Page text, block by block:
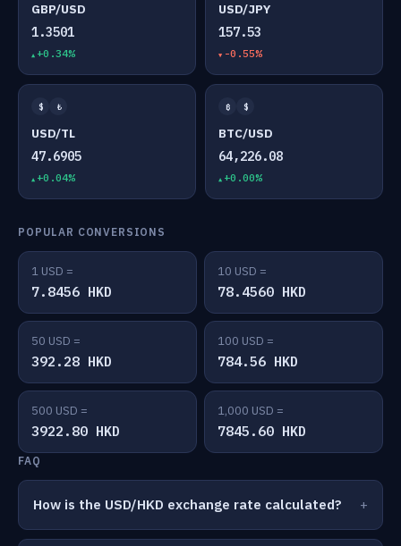
GBP/USD
1.3501
+0.34%
USD/JPY
157.53
-0.55%
$ ₺
USD/TL
47.6905
+0.04%
₿ $
BTC/USD
64,226.08
+0.00%
POPULAR CONVERSIONS
1 USD =
7.8456 HKD
10 USD =
78.4560 HKD
50 USD =
392.28 HKD
100 USD =
784.56 HKD
500 USD =
3922.80 HKD
1,000 USD =
7845.60 HKD
FAQ
How is the USD/HKD exchange rate calculated?